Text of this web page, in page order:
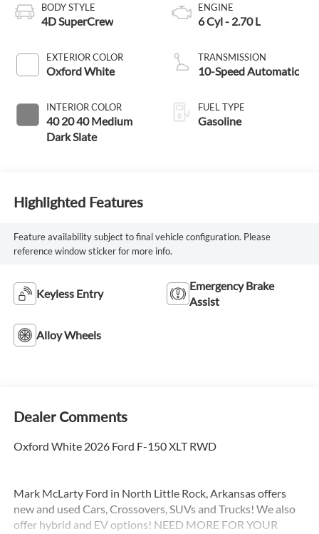
BODY STYLE
4D SuperCrew
EXTERIOR COLOR
Oxford White
INTERIOR COLOR
40 20 40 Medium
Dark Slate
ENGINE
6 Cyl - 2.70 L
TRANSMISSION
10-Speed Automatic
FUEL TYPE
Gasoline
Highlighted Features
Feature availability subject to final vehicle configuration. Please
reference window sticker for more info.
Keyless Entry
Emergency Brake
Assist
Alloy Wheels
Dealer Comments
Oxford White 2026 Ford F-150 XLT RWD
Mark McLarty Ford in North Little Rock, Arkansas offers
new and used Cars, Crossovers, SUVs and Trucks! We also
offer hybrid and EV options! NEED MORE FOR YOUR